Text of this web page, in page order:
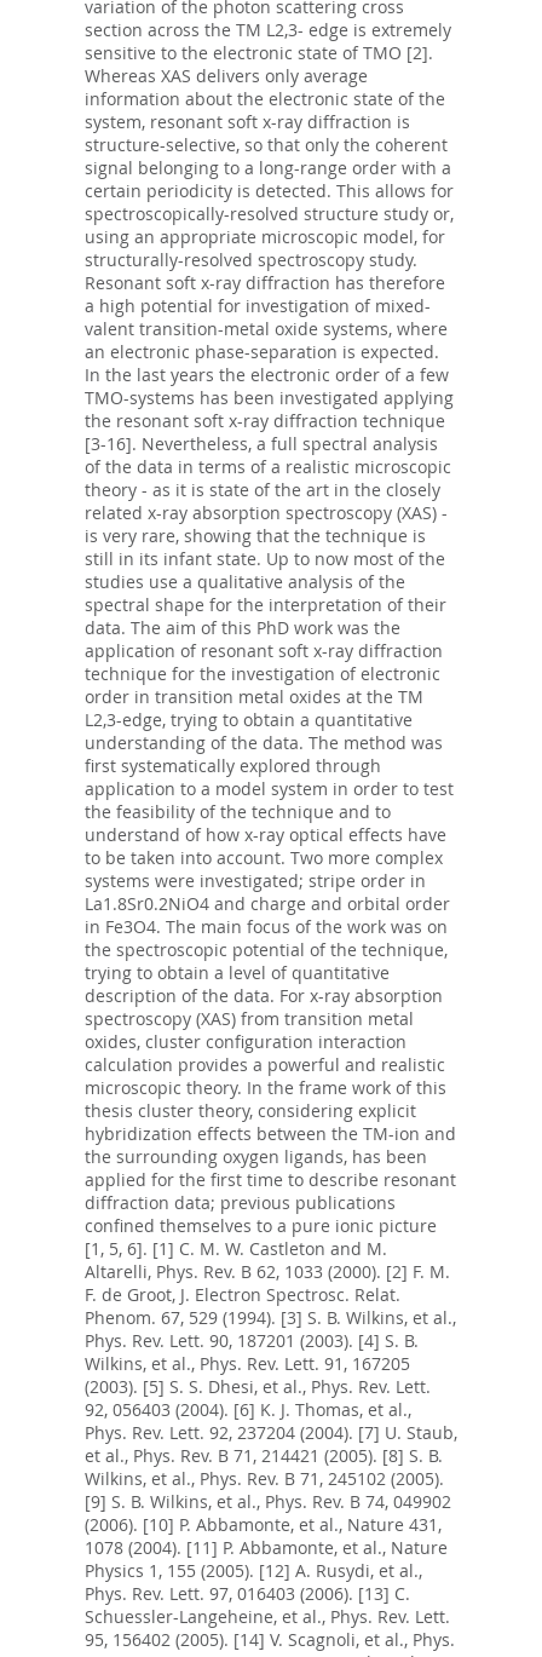
variation of the photon scattering cross
section across the TM L2,3- edge is extremely
sensitive to the electronic state of TMO [2].
Whereas XAS delivers only average
information about the electronic state of the
system, resonant soft x-ray diffraction is
structure-selective, so that only the coherent
signal belonging to a long-range order with a
certain periodicity is detected. This allows for
spectroscopically-resolved structure study or,
using an appropriate microscopic model, for
structurally-resolved spectroscopy study.
Resonant soft x-ray diffraction has therefore
a high potential for investigation of mixed-
valent transition-metal oxide systems, where
an electronic phase-separation is expected.
In the last years the electronic order of a few
TMO-systems has been investigated applying
the resonant soft x-ray diffraction technique
[3-16]. Nevertheless, a full spectral analysis
of the data in terms of a realistic microscopic
theory - as it is state of the art in the closely
related x-ray absorption spectroscopy (XAS) -
is very rare, showing that the technique is
still in its infant state. Up to now most of the
studies use a qualitative analysis of the
spectral shape for the interpretation of their
data. The aim of this PhD work was the
application of resonant soft x-ray diffraction
technique for the investigation of electronic
order in transition metal oxides at the TM
L2,3-edge, trying to obtain a quantitative
understanding of the data. The method was
first systematically explored through
application to a model system in order to test
the feasibility of the technique and to
understand of how x-ray optical effects have
to be taken into account. Two more complex
systems were investigated; stripe order in
La1.8Sr0.2NiO4 and charge and orbital order
in Fe3O4. The main focus of the work was on
the spectroscopic potential of the technique,
trying to obtain a level of quantitative
description of the data. For x-ray absorption
spectroscopy (XAS) from transition metal
oxides, cluster configuration interaction
calculation provides a powerful and realistic
microscopic theory. In the frame work of this
thesis cluster theory, considering explicit
hybridization effects between the TM-ion and
the surrounding oxygen ligands, has been
applied for the first time to describe resonant
diffraction data; previous publications
confined themselves to a pure ionic picture
[1, 5, 6]. [1] C. M. W. Castleton and M.
Altarelli, Phys. Rev. B 62, 1033 (2000). [2] F. M.
F. de Groot, J. Electron Spectrosc. Relat.
Phenom. 67, 529 (1994). [3] S. B. Wilkins, et al.,
Phys. Rev. Lett. 90, 187201 (2003). [4] S. B.
Wilkins, et al., Phys. Rev. Lett. 91, 167205
(2003). [5] S. S. Dhesi, et al., Phys. Rev. Lett.
92, 056403 (2004). [6] K. J. Thomas, et al.,
Phys. Rev. Lett. 92, 237204 (2004). [7] U. Staub,
et al., Phys. Rev. B 71, 214421 (2005). [8] S. B.
Wilkins, et al., Phys. Rev. B 71, 245102 (2005).
[9] S. B. Wilkins, et al., Phys. Rev. B 74, 049902
(2006). [10] P. Abbamonte, et al., Nature 431,
1078 (2004). [11] P. Abbamonte, et al., Nature
Physics 1, 155 (2005). [12] A. Rusydi, et al.,
Phys. Rev. Lett. 97, 016403 (2006). [13] C.
Schuessler-Langeheine, et al., Phys. Rev. Lett.
95, 156402 (2005). [14] V. Scagnoli, et al., Phys.